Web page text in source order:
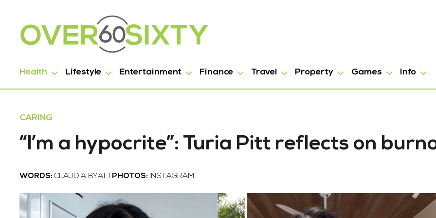
Health Lifestyle Entertainment Finance Travel Property Games Info
CARING
“I’m a hypocrite”: Turia Pitt reflects on
WORDS: CLAUDIA BYATT PHOTOS: INSTAGRAM